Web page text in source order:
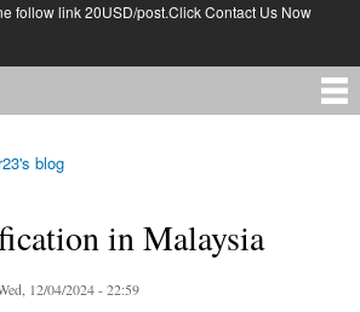
follow link 20USD/post.Click Contact Us Now
blog
in Malaysia
12/04/2024 - 22:59